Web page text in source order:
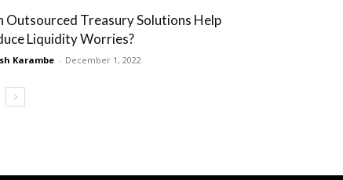
Outsourced Treasury Solutions Help
Liquidity Worries?
Karambe - December 1, 2022